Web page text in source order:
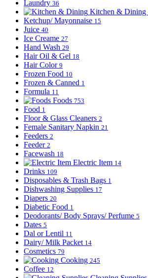
Laundry 36
Kitchen & Dining
Ketchup/ Mayonnaise 15
Juice 40
Ice Creame 27
Hand Wash 29
Hair Oil & Gel 18
Hair Color 9
Frozen Food 10
Frozen & Canned 1
Formula 11
Foods 753
Food 1
Floor & Glass Cleaners 2
Female Sanitary Napkin 21
Feeders 2
Feeder 2
Facewash 18
Electric Item 14
Drinks 109
Disposables & Trash Bags 1
Dishwashing Supplies 17
Diapers 20
Diabetic Food 1
Deodorants/ Body Sprays/ Perfume 5
Dates 5
Dal or Lentil 11
Dairy/ Milk Packet 14
Cosmetics 79
Cooking 245
Coffee 12